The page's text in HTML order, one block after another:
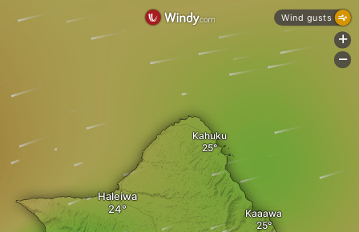
Haleiwa
Kaaawa
Kahuku
Wind gusts
+
-